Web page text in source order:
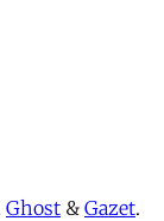
Ghost & Gazet.